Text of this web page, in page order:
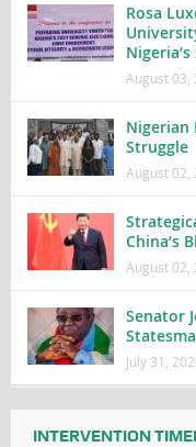
Rosa
August 03,
Nigerian
Struggle
August 02,
China’s
August 02,
Senator
July 31,
INTERVENTION